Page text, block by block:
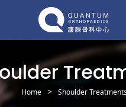
Home Shoulder